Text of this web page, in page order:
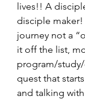
lives!! A
disciple maker!
journey not a
it off the list,
program/
quest that
and talking